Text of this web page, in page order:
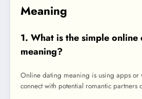
Meaning
1. What is the simple online
meaning?
Online dating meaning is using apps or
connect with potential romantic partners